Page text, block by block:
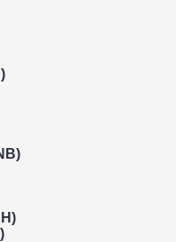
yet. Please check back